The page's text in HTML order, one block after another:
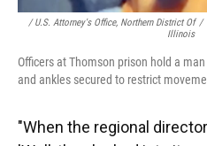
/ U.S. Attorney's Office, Northern District Of
Illinois
/
Officers at Thomson prison hold a
and ankles secured to restrict
"When the regional